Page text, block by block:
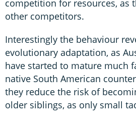
competition for resources, as
other competitors.
Interestingly the behaviour
evolutionary adaptation, as
have started to mature much
native South American
they reduce the risk of
older siblings, as only small